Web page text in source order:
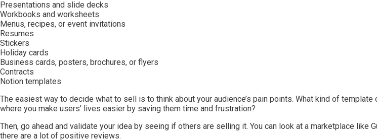
Presentations and slide decks
Workbooks and worksheets
Menus, recipes, or event invitations
Resumes
Stickers
Holiday cards
Business cards, posters, brochures, or flyers
Contracts
Notion templates
The easiest way to decide what to sell is to think about your audience’s pain points. What kind of template
where you make users’ lives easier by saving them time and frustration?
Then, go ahead and validate your idea by seeing if others are selling it. You can look at a marketplace like
there are a lot of positive reviews.